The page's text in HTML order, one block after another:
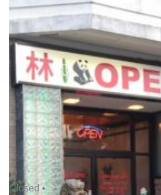
Closed •